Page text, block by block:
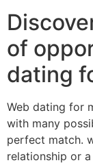
of
dating
Web dating for
with many
perfect match.
relationship or